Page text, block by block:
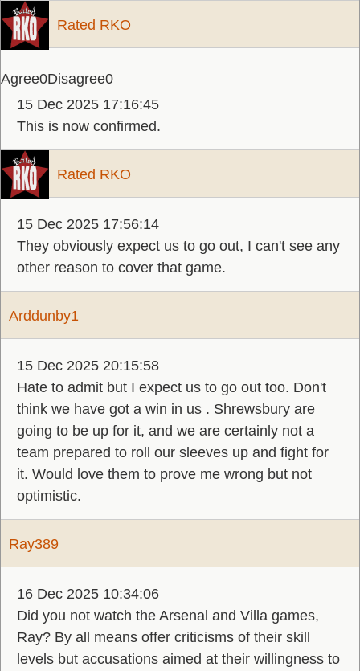
Rated RKO
Agree0Disagree0
15 Dec 2025 17:16:45
This is now confirmed.
Rated RKO
15 Dec 2025 17:56:14
They obviously expect us to go out, I can't see any
other reason to cover that game.
Arddunby1
15 Dec 2025 20:15:58
Hate to admit but I expect us to go out too. Don't
think we have got a win in us . Shrewsbury are
going to be up for it, and we are certainly not a
team prepared to roll our sleeves up and fight for
it. Would love them to prove me wrong but not
optimistic.
Ray389
16 Dec 2025 10:34:06
Did you not watch the Arsenal and Villa games,
Ray? By all means offer criticisms of their skill
levels but accusations aimed at their willingness to